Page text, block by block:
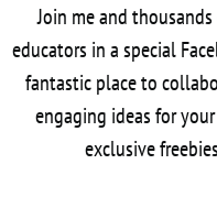
Join me and
educators in a special
fantastic place to
engaging ideas for
exclusive